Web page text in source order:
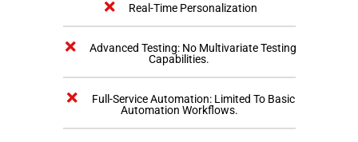
Real-Time Personalization
Advanced Testing: No Multivariate Testing
Capabilities.
Full-Service Automation: Limited To Basic
Automation Workflows.